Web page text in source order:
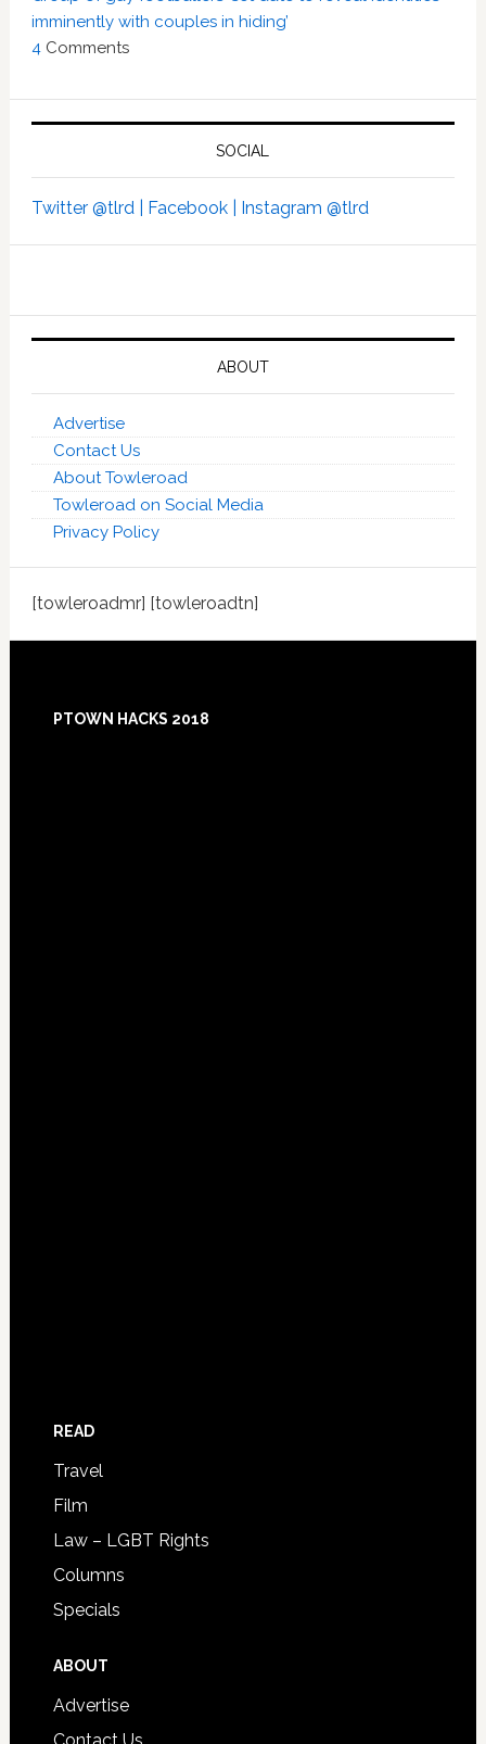
imminently with couples in hiding’
4 Comments
SOCIAL
Twitter @tlrd | Facebook | Instagram @tlrd
ABOUT
Advertise
Contact Us
About Towleroad
Towleroad on Social Media
Privacy Policy
[towleroadmr] [towleroadtn]
PTOWN HACKS 2018
READ
Travel
Film
Law – LGBT Rights
Columns
Specials
ABOUT
Advertise
Contact Us